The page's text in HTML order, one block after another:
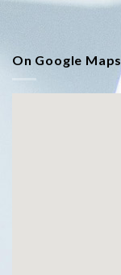
On Google Maps